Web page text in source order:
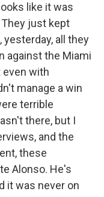
like it was
just kept
yesterday, all they
against the Miami
even with
manage a win
terrible
there, but I
and the
these
Alonso. He's
it was never on